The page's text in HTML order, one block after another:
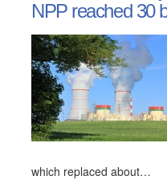
NPP reached 30
which replaced about…